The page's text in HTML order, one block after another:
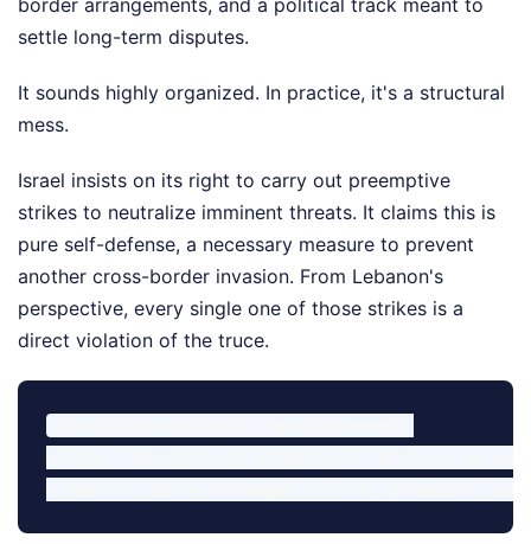
settle long-term disputes.
It sounds highly organized. In practice, it's a structural
mess.
Israel insists on its right to carry out preemptive
strikes to neutralize imminent threats. It claims this is
pure self-defense, a necessary measure to prevent
another cross-border invasion. From Lebanon's
perspective, every single one of those strikes is a
direct violation of the truce.